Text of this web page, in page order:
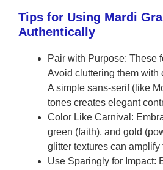
Tips for Using Mardi
Authentically
Pair with Purpose: These
Avoid cluttering them with
A simple sans-serif (like
tones creates elegant
Color Like Carnival:
green (faith), and gold
glitter textures can amplify
Use Sparingly for Impact: